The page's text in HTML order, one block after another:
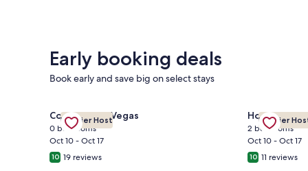
Early booking deals
Book early and save big on select stays
Gallery
Carousel
Premier Host
Condo in Las Vegas
0 bedrooms
Oct 10 - Oct 17
10 19 reviews
Gallery
Carousel
Premier
House in
2 bedrooms
Oct 10 - Oct 17
10 11 reviews